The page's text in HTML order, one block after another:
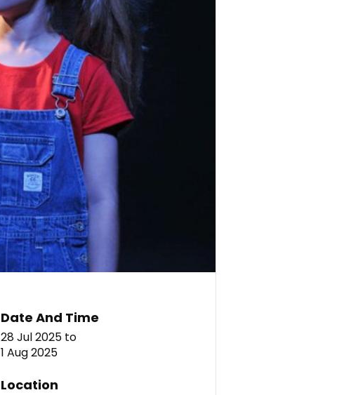
Date And Time
28 Jul 2025 to
1 Aug 2025
Location